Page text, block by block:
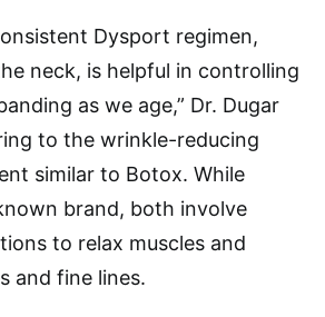
Dysport regimen,
neck, is helpful in controlling
as we age,” Dr. Dugar
to the wrinkle-reducing
similar to Botox. While
brand, both involve
to relax muscles and
and fine lines.